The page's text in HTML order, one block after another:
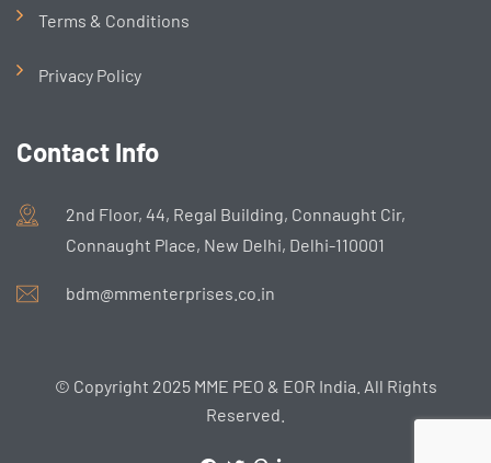
Terms & Conditions
Privacy Policy
Contact Info
2nd Floor, 44, Regal Building, Connaught Cir,
Connaught Place, New Delhi, Delhi-110001
bdm@mmenterprises.co.in
© Copyright 2025 MME PEO & EOR India. All Rights
Reserved.